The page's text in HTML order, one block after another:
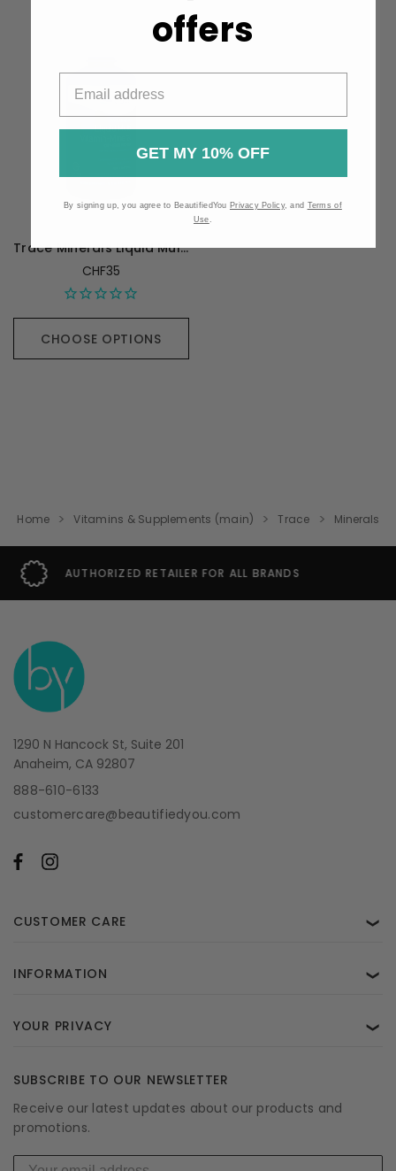
Trace Minerals Liquid Multi Vitamin-Mineral Orange Mango - 887 mL
CHF35
CHOOSE OPTIONS
Home Vitamins & Supplements (main) Trace Minerals
SECURE SHOPPING GUARANTEE
1290 N Hancock St, Suite 201
Anaheim, CA 92807
888-610-6133
customercare@beautifiedyou.com
CUSTOMER CARE ❯
INFORMATION ❯
YOUR PRIVACY ❯
SUBSCRIBE TO OUR NEWSLETTER
Receive our latest updates about our products and
promotions.
offers
GET MY 10% OFF
By signing up, you agree to BeautifiedYou Privacy Policy, and Terms of
Use.